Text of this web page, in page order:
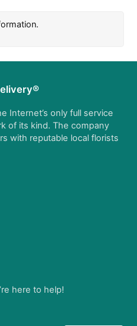
Internet’s only full service
of its kind. The company
with reputable local florists
here to help!